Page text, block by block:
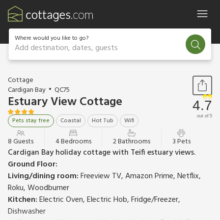
Where would you like to go?
Add destination, dates, guests
1 / 48
Cottage
Cardigan Bay
QC75
Estuary View Cottage
Pets stay free Coastal Hot Tub Wifi
4.7
out of 5
8 Guests 4 Bedrooms 2 Bathrooms 3 Pets
Cardigan Bay holiday cottage with Teifi estuary views.
Ground Floor:
Living/dining room:Freeview TV, Amazon Prime, Netflix,
Roku, Woodburner
Kitchen:Electric Oven, Electric Hob, Fridge/Freezer,
Dishwasher